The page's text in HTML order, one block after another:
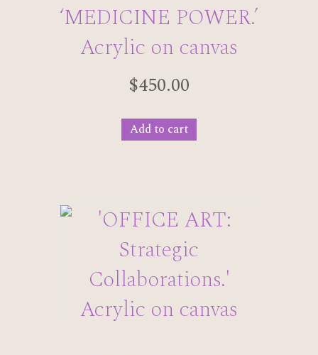
‘MEDICINE POWER.’
Acrylic on canvas
$450.00
Add to cart